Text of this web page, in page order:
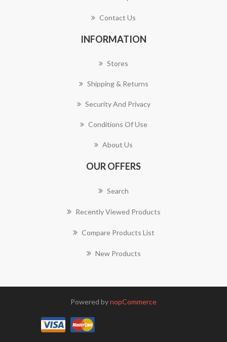
Contact Us
INFORMATION
Stores
Shipping & Returns
Security And Privacy
Conditions Of Use
About Us
OUR OFFERS
Search
Recently Viewed Products
Compare Products List
New Products
Powered bynopCommerce